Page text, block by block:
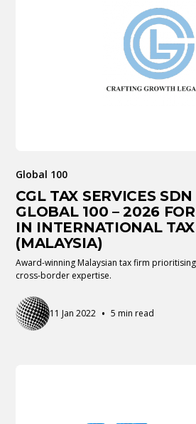
Global 100
CGL TAX SERVICES
GLOBAL 100 – 2026
IN INTERNATIONAL TAX
(MALAYSIA)
Award-winning Malaysian tax firm
cross-border expertise.
11 Jan 2022 • 5 min read